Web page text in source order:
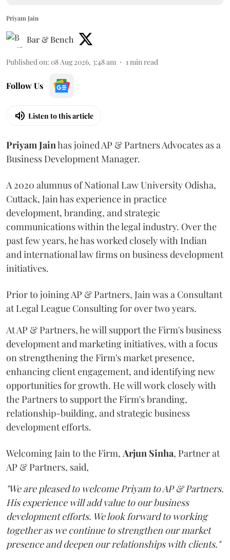
Priyam Jain
Bar & Bench
Published on: 08 Aug 2026, 3:48 am 1min read
Follow Us
Listen to this article
PriyamJainhas joined AP & Partners Advocates as a
Business Development Manager.
A 2020 alumnus of National Law University Odisha,
Cuttack, Jain has experience in practice
development, branding, and strategic
communications within the legal industry. Over the
past few years, he has worked closely with Indian
and international law firms on business development
initiatives.
Prior to joining AP & Partners, Jain was a Consultant
at Legal League Consulting for over two years.
At AP & Partners, he will support the Firm's business
development and marketing initiatives, with a focus
on strengthening the Firm's market presence,
enhancing client engagement, and identifying new
opportunities for growth. He will work closely with
the Partners to support the Firm's branding,
relationship-building, and strategic business
development efforts.
Welcoming Jain to the Firm, Arjun Sinha, Partner at
AP & Partners, said,
"We are pleased to welcome Priyam to AP & Partners.
His experience will add value to our business
development efforts. We look forward to working
together as we continue to strengthen our market
presence and deepen our relationships with clients."